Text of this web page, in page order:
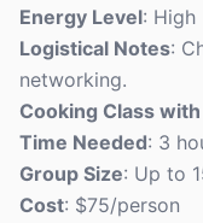
Energy Level: High
Logistical Notes:
networking.
Cooking Class
Time Needed: 3
Group Size: Up to
Cost: $75/person